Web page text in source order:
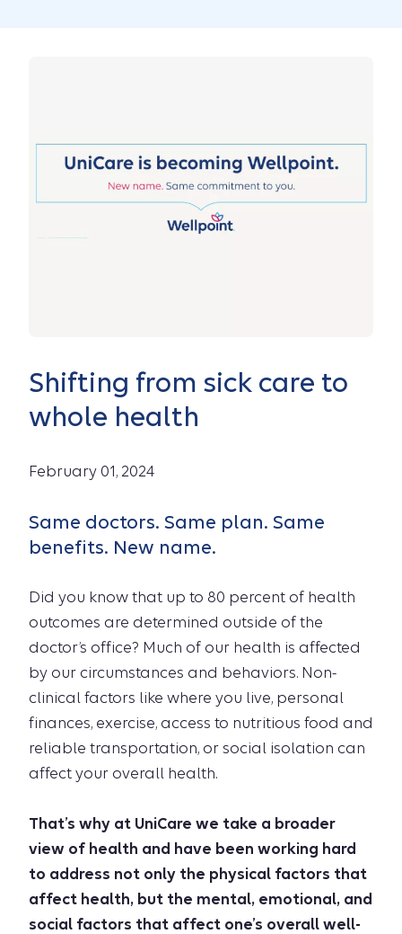
Shifting from sick care to
whole health
February 01, 2024
Same doctors. Same plan. Same
benefits. New name.
Did you know that up to 80 percent of health
outcomes are determined outside of the
doctor’s office? Much of our health is affected
by our circumstances and behaviors. Non-
clinical factors like where you live, personal
finances, exercise, access to nutritious food and
reliable transportation, or social isolation can
affect your overall health.
That’s why at UniCare we take a broader
view of health and have been working hard
to address not only the physical factors that
affect health, but the mental, emotional, and
social factors that affect one’s overall well-